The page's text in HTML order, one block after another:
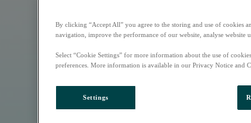
By clicking “Accept All” you agree to the storing and use of cookies
navigation, improve the performance of our website, analyse website
Select “Cookie Settings” for more information about the use of
preferences. More information is available in our Privacy Notice and
Settings